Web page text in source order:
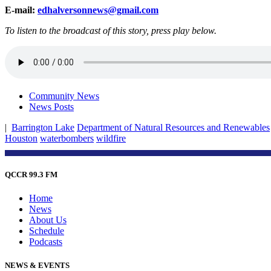
E-mail: edhalversonnews@gmail.com
To listen to the broadcast of this story, press play below.
Community News
News Posts
| Barrington Lake Department of Natural Resources and Renewables
Houston waterbombers wildfire
QCCR 99.3 FM
Home
News
About Us
Schedule
Podcasts
NEWS & EVENTS